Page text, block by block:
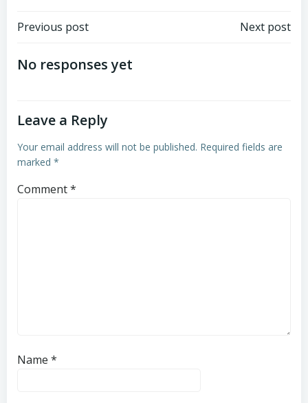
Post
navigation
Previous post Next post
No responses yet
Leave a Reply
Your email address will not be published. Required fields are
marked *
Comment*
Name *